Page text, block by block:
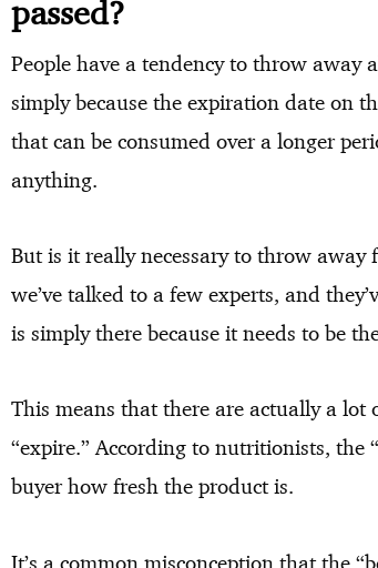
passed?
People have a tendency to throw away
simply because the expiration date on
that can be consumed over a longer
anything.
But is it really necessary to throw away
we’ve talked to a few experts, and
is simply there because it needs to be
This means that there are actually a lot
“expire.” According to nutritionists, the
buyer how fresh the product is.
It’s a common misconception that the